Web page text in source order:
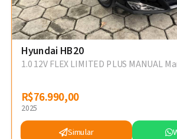
Hyundai HB20
1.0 12V FLEX LIMITED PLUS MANUAL
R$76.990,00
R$76.990,00
2025
Simular